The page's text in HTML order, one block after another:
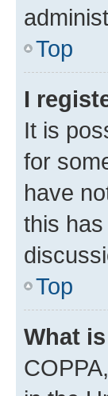
Top
I
It is
for
have
this
Top
What